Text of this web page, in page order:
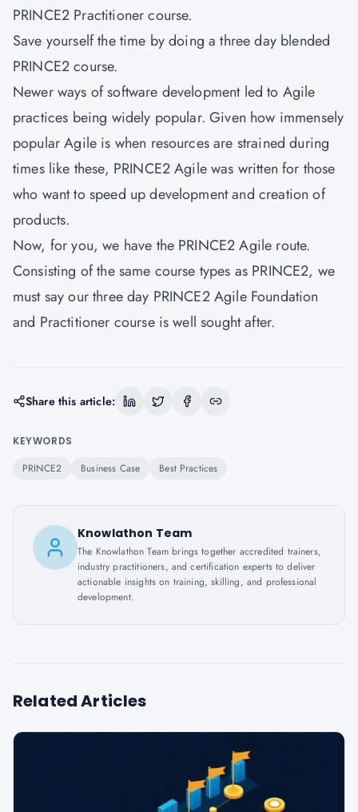
PRINCE2 Practitioner course.
Save yourself the time by doing a three day blended
PRINCE2 course.
Newer ways of software development led to Agile
practices being widely popular. Given how immensely
popular Agile is when resources are strained during
times like these, PRINCE2 Agile was written for those
who want to speed up development and creation of
products.
Now, for you, we have the PRINCE2 Agile route.
Consisting of the same course types as PRINCE2, we
must say our three day PRINCE2 Agile Foundation
and Practitioner course is well sought after.
Share this article:
KEYWORDS
PRINCE2 Business Case Best Practices
Knowlathon Team
The Knowlathon Team brings together accredited trainers,
industry practitioners, and certification experts to deliver
actionable insights on training, skilling, and professional
development.
Related Articles